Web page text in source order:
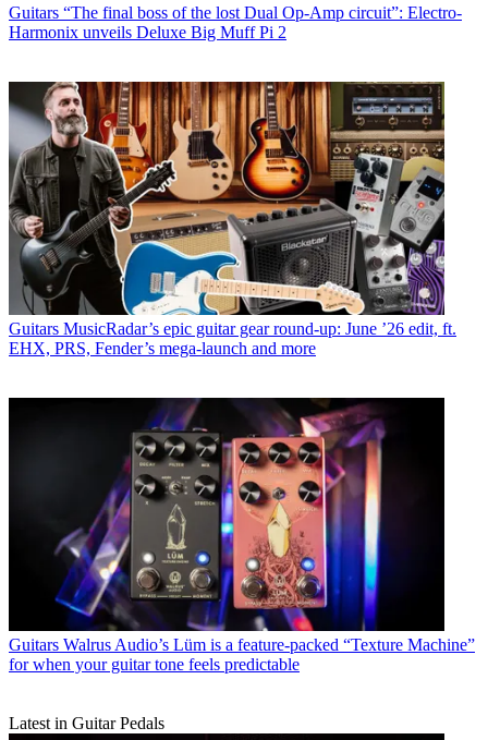
Guitars “The final boss of the lost Dual Op-Amp circuit”: Electro-
Harmonix unveils Deluxe Big Muff Pi 2
Guitars MusicRadar’s epic guitar gear round-up: June ’26 edit, ft.
EHX, PRS, Fender’s mega-launch and more
Guitars Walrus Audio’s Lüm is a feature-packed “Texture Machine”
for when your guitar tone feels predictable
Latest in Guitar Pedals